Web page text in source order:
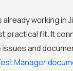
already working in
practical fit. It
and
Manager